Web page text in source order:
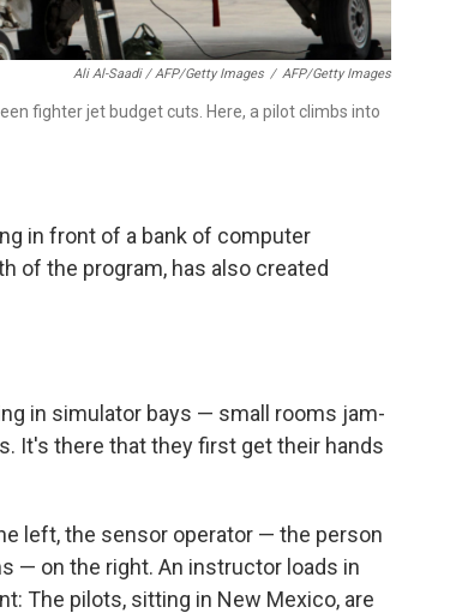
Ali Al-Saadi / AFP/Getty Images / AFP/Getty Images
fighter jet budget cuts. Here, a pilot climbs into
in front of a bank of computer
of the program, has also created
in simulator bays — small rooms jam-
It's there that they first get their hands
left, the sensor operator — the person
— on the right. An instructor loads in
The pilots, sitting in New Mexico, are